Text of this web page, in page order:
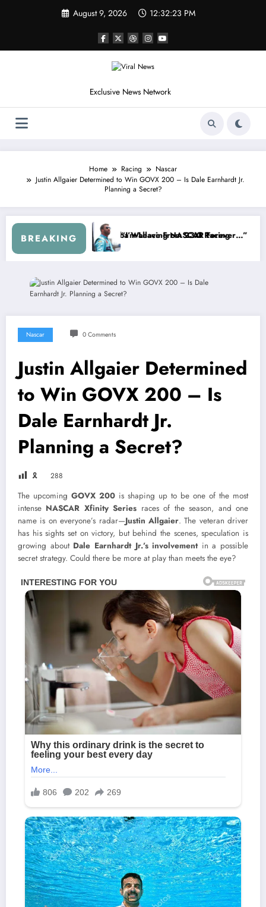
August 9, 2026 12:32:26 PM
Exclusive News Network
Home Racing
Nascar
Justin Allgaier Determined to Win GOVX 200 – Is Dale Earnhardt Jr.
Planning a Secret?
BREAKING
Series
Warned NASCAR About…” — Dale Earnhardt Jr. Speaks Out After
“He’s Good at
Nascar 0 Comments
Justin Allgaier Determined
to Win GOVX 200 – Is
Dale Earnhardt Jr.
Planning a Secret?
🎗 288
The upcoming GOVX 200 is shaping up to be one of the most
intense NASCAR Xfinity Series races of the season, and one
name is on everyone’s radar—Justin Allgaier. The veteran driver
has his sights set on victory, but behind the scenes, speculation is
growing about Dale Earnhardt Jr.’s involvementin a possible
secret strategy. Could there be more at play than meets the eye?